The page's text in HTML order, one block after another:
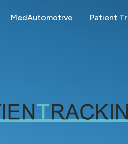
MedAutomotive Patient